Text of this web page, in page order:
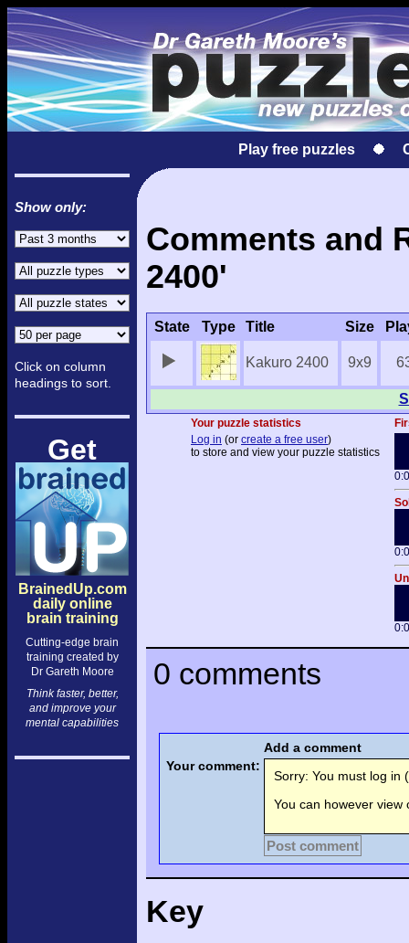
Play free puzzles
Show only:
Click on column
headings to sort.
Get
BrainedUp.com
daily online
brain training
Cutting-edge brain
training created by
Dr Gareth Moore
Think faster, better,
and improve your
mental capabilities
Comments and
2400'
State Type Title Size
Kakuro 2400 9x9
Your puzzle statistics
Log in (or create a free user)
to store and view your puzzle statistics
0 comments
Add a comment
Your comment:
Sorry: You must log in (
You can however
Post comment
Key